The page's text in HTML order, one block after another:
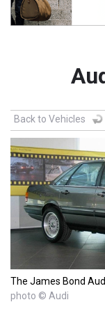
Back to Vehicles
The James Bond
photo © Audi